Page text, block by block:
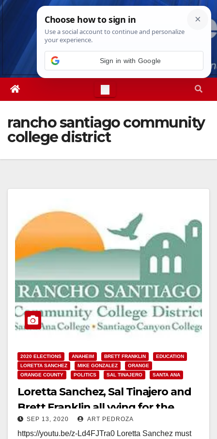
Skip
Fri. Aug 7th, 202612:41:38 PM
rancho santiago community
college district
2020 ELECTIONS ANAHEIM BRETT FRANKLIN
EDUCATION
LORETTA SANCHEZ
MIKE GONZALEZ
ORANGE
ORANGE COUNTY
POLITICS SAL TINAJERO SANTA ANA
Loretta Sanchez, Sal Tinajero and
Brett Franklin all vying for the
RSCCD College Board this
SEP 13, 2020 ART PEDROZA
https://youtu.be/z-Ld4FJTra0 Loretta Sanchez must
Sign in with Google